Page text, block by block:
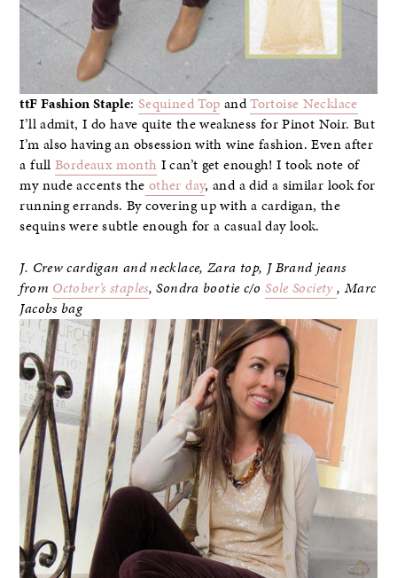
ttF Fashion Staple: Sequined Top andTortoise Necklace
I’ll admit, I do have quite the weakness for Pinot Noir. But
I’m also having an obsession with wine fashion. Even after
a fullBordeaux month I can’t get enough! I took note of
my nude accents the other day, and a did a similar look for
running errands. By covering up with a cardigan, the
sequins were subtle enough for a casual day look.
J. Crew cardigan and necklace, Zara top, J Brand jeans
from October’s staples, Sondra bootie c/oSole Society, Marc
Jacobs bag